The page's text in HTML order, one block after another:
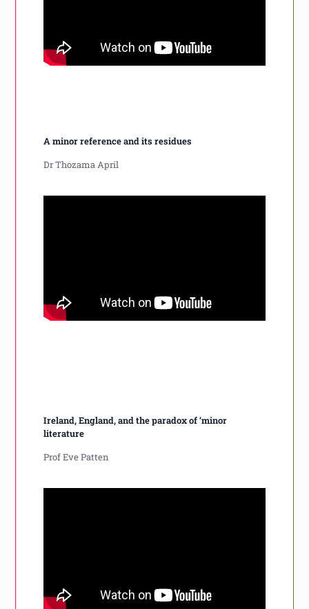
A minor reference and its residues
Dr Thozama April
Ireland, England, and the paradox of ‘minor
literature
Prof Eve Patten